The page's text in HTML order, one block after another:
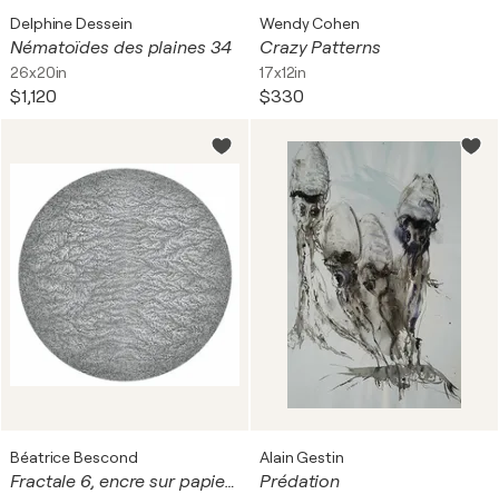
Delphine Dessein
Nématoïdes des plaines 34
26x20in
$1,120
Wendy Cohen
Crazy Patterns
17x12in
$330
Béatrice Bescond
Fractale 6, encre sur papier, tondo, diam 39 cm. Encadré, 60 x 60 cm
Alain Gestin
Prédation